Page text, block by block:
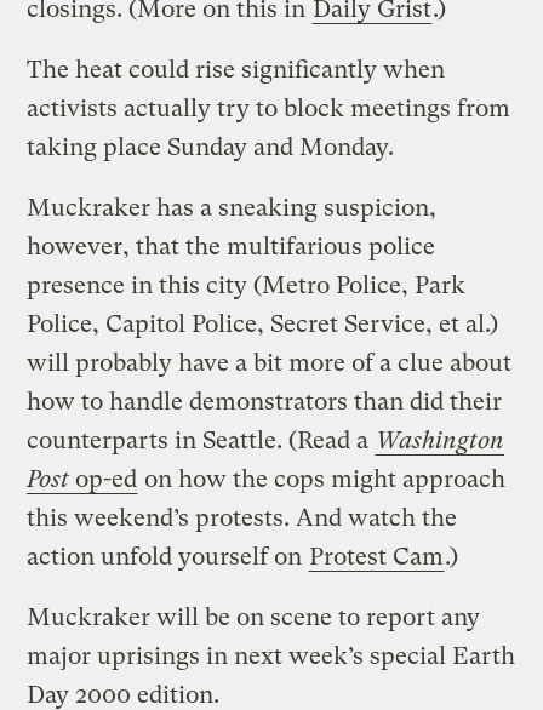
closings. (More on this in Daily Grist.)
The heat could rise significantly when
activists actually try to block meetings from
taking place Sunday and Monday.
Muckraker has a sneaking suspicion,
however, that the multifarious police
presence in this city (Metro Police, Park
Police, Capitol Police, Secret Service, et al.)
will probably have a bit more of a clue about
how to handle demonstrators than did their
counterparts in Seattle. (Read a Washington
Post op-ed on how the cops might approach
this weekend’s protests. And watch the
action unfold yourself on Protest Cam.)
Muckraker will be on scene to report any
major uprisings in next week’s special Earth
Day 2000 edition.